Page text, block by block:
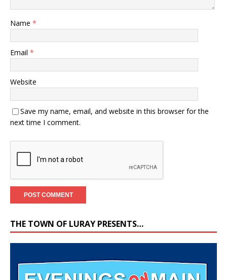
Name *
Email *
Website
Save my name, email, and website in this browser for the
next time I comment.
THE TOWN OF LURAY PRESENTS…